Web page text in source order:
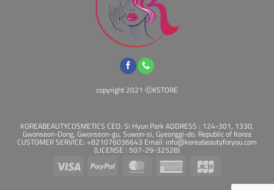
product
copyright 2021 ⓒKSTORE
KOREABEAUTYCOSMETICS CEO: Si Hyun Park ADDRESS : 124-301, 1330,
Gwonseon-Dong, Gwonseon-gu, Suwon-si, Gyeonggi-do, Republic of Korea
CUSTOMER SERVICE: +821076036643 Email: info@koreabeautyforyou.com
(LICENSE : 507-29-32528)
Visa PayPal MasterCardAmerican